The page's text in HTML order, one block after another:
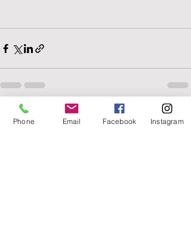
Recent Posts See All
Phone Email Facebook Instagram